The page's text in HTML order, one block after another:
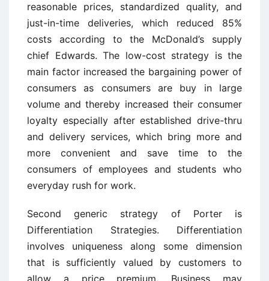
reasonable prices, standardized quality, and
just-in-time deliveries, which reduced 85%
costs according to the McDonald’s supply
chief Edwards. The low-cost strategy is the
main factor increased the bargaining power of
consumers as consumers are buy in large
volume and thereby increased their consumer
loyalty especially after established drive-thru
and delivery services, which bring more and
more convenient and save time to the
consumers of employees and students who
everyday rush for work.
Second generic strategy of Porter is
Differentiation Strategies. Differentiation
involves uniqueness along some dimension
that is sufficiently valued by customers to
allow a price premium. Business may